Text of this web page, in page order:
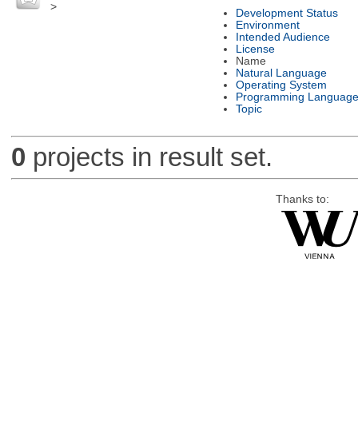
>
Development Status
Environment
Intended Audience
License
Name
Natural Language
Operating System
Programming Language
Topic
0 projects in result set.
Thanks to: